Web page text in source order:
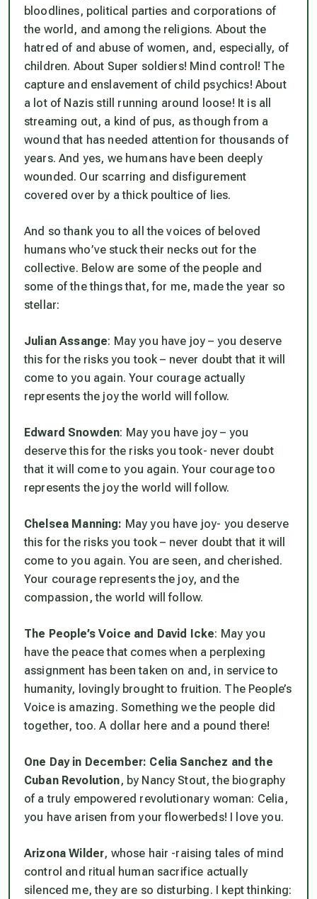
bloodlines, political parties and corporations of
the world, and among the religions. About the
hatred of and abuse of women, and, especially, of
children. About Super soldiers! Mind control! The
capture and enslavement of child psychics! About
a lot of Nazis still running around loose! It is all
streaming out, a kind of pus, as though from a
wound that has needed attention for thousands of
years. And yes, we humans have been deeply
wounded. Our scarring and disfigurement
covered over by a thick poultice of lies.
And so thank you to all the voices of beloved
humans who’ve stuck their necks out for the
collective. Below are some of the people and
some of the things that, for me, made the year so
stellar:
Julian Assange: May you have joy – you deserve
this for the risks you took – never doubt that it will
come to you again. Your courage actually
represents the joy the world will follow.
Edward Snowden: May you have joy – you
deserve this for the risks you took- never doubt
that it will come to you again. Your courage too
represents the joy the world will follow.
Chelsea Manning: May you have joy- you deserve
this for the risks you took – never doubt that it will
come to you again. You are seen, and cherished.
Your courage represents the joy, and the
compassion, the world will follow.
The People’s Voice and David Icke: May you
have the peace that comes when a perplexing
assignment has been taken on and, in service to
humanity, lovingly brought to fruition. The People’s
Voice is amazing. Something we the people did
together, too. A dollar here and a pound there!
One Day in December: Celia Sanchez and the
Cuban Revolution, by Nancy Stout, the biography
of a truly empowered revolutionary woman: Celia,
you have arisen from your flowerbeds! I love you.
Arizona Wilder, whose hair -raising tales of mind
control and ritual human sacrifice actually
silenced me, they are so disturbing. I kept thinking: